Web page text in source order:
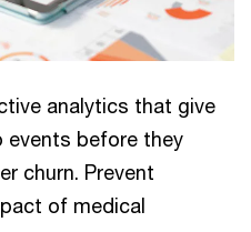
analytics that give
before they
churn. Prevent
of medical